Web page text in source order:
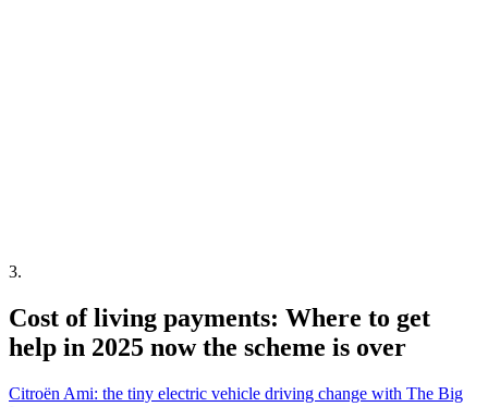
3.
Cost of living payments: Where to get
help in 2025 now the scheme is over
Citroën Ami: the tiny electric vehicle driving change with The Big